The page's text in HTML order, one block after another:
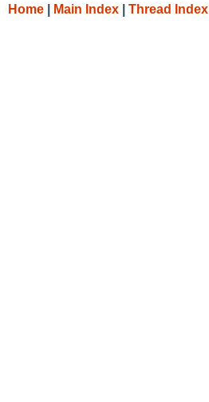
Home Main Index Thread Index